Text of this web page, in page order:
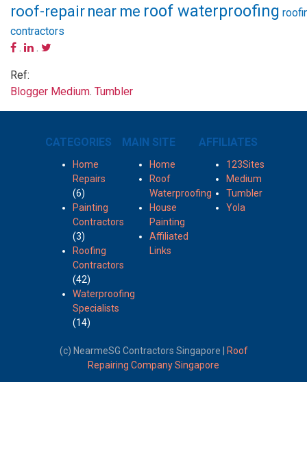
roof-repair near me roof waterproofing
contractors
.
.
Ref:
Blogger Medium. Tumbler
CATEGORIES
Home
Repairs
(6)
Painting
Contractors
(3)
Roofing
Contractors
(42)
Waterproofing
Specialists
(14)
MAIN SITE
Home
Roof
Waterproofing
House
Painting
Affiliated
Links
AFFILIATES
123Sites
Medium
Tumbler
Yola
(c) NearmeSG Contractors Singapore |
Roof
Repairing Company Singapore